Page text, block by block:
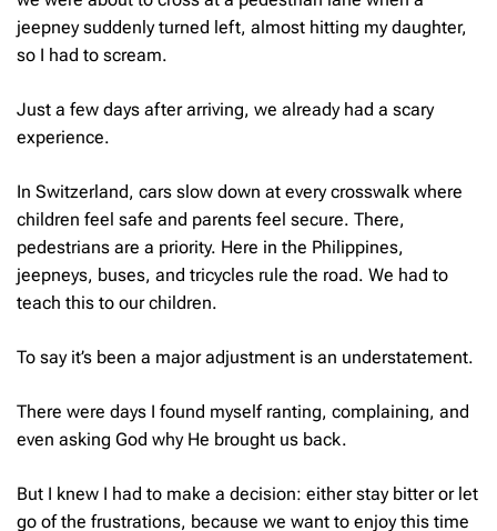
jeepney suddenly turned left, almost hitting my daughter,
so I had to scream.
Just a few days after arriving, we already had a scary
experience.
In Switzerland, cars slow down at every crosswalk where
children feel safe and parents feel secure. There,
pedestrians are a priority. Here in the Philippines,
jeepneys, buses, and tricycles rule the road. We had to
teach this to our children.
To say it’s been a major adjustment is an understatement.
There were days I found myself ranting, complaining, and
even asking God whyHe brought us back.
But I knew I had to make a decision: either stay bitter or let
go of the frustrations, because we want to enjoy this time